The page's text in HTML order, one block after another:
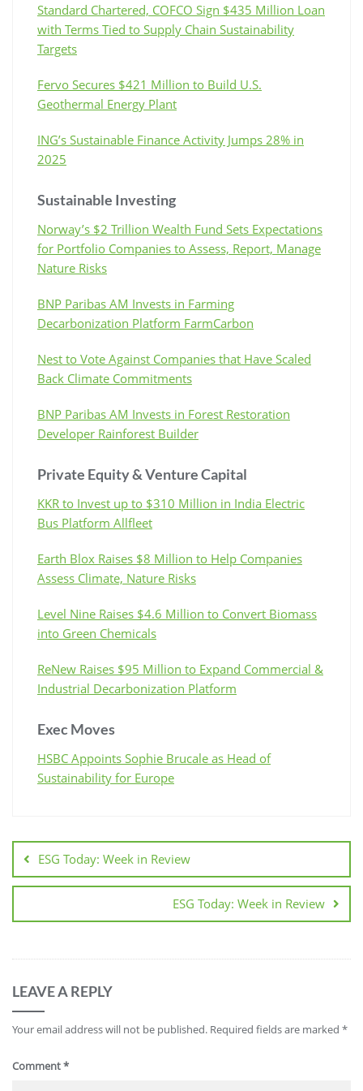
Standard Chartered, COFCO Sign $435 Million Loan
with Terms Tied to Supply Chain Sustainability
Targets
Fervo Secures $421 Million to Build U.S.
Geothermal Energy Plant
ING’s Sustainable Finance Activity Jumps 28% in
2025
Sustainable Investing
Norway’s $2 Trillion Wealth Fund Sets Expectations
for Portfolio Companies to Assess, Report, Manage
Nature Risks
BNP Paribas AM Invests in Farming
Decarbonization Platform FarmCarbon
Nest to Vote Against Companies that Have Scaled
Back Climate Commitments
BNP Paribas AM Invests in Forest Restoration
Developer Rainforest Builder
Private Equity & Venture Capital
KKR to Invest up to $310 Million in India Electric
Bus Platform Allfleet
Earth Blox Raises $8 Million to Help Companies
Assess Climate, Nature Risks
Level Nine Raises $4.6 Million to Convert Biomass
into Green Chemicals
ReNew Raises $95 Million to Expand Commercial &
Industrial Decarbonization Platform
Exec Moves
HSBC Appoints Sophie Brucale as Head of
Sustainability for Europe
ESG Today: Week in Review
ESG Today: Week in Review
LEAVE A REPLY
Your email address will not be published. Required fields are marked *
Comment*